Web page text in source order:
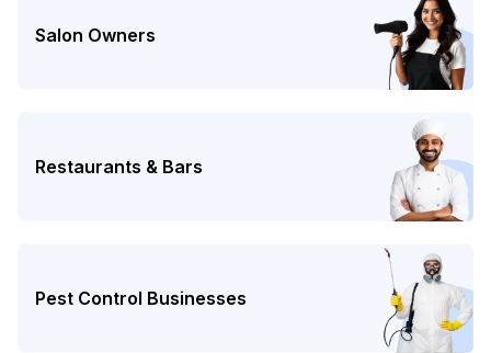
Salon Owners
Restaurants & Bars
Pest Control Businesses